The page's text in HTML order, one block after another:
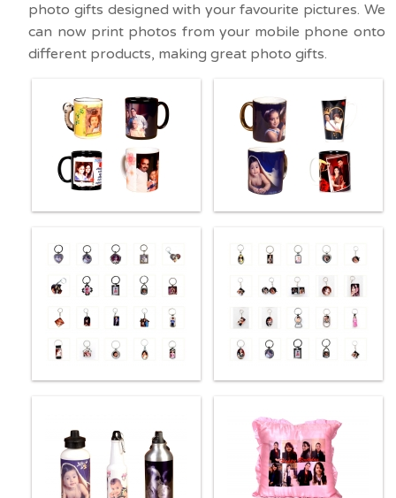
photo gifts designed with your favourite pictures. We
can now print photos from your mobile phone onto
different products, making great photo gifts.